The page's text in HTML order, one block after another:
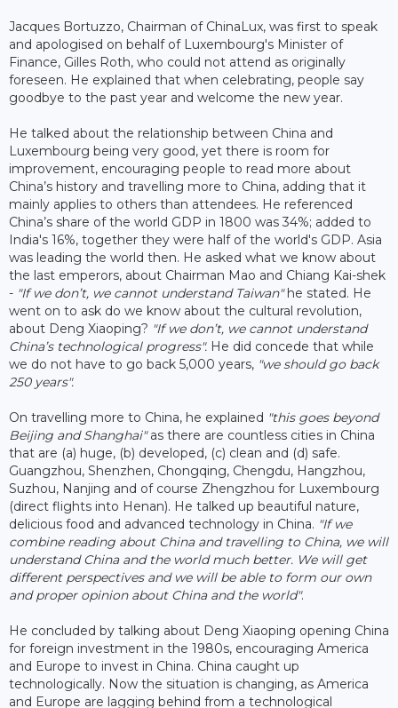
Jacques Bortuzzo, Chairman of ChinaLux, was first to speak
and apologised on behalf of Luxembourg's Minister of
Finance, Gilles Roth, who could not attend as originally
foreseen. He explained that when celebrating, people say
goodbye to the past year and welcome the new year.
He talked about the relationship between China and
Luxembourg being very good, yet there is room for
improvement, encouraging people to read more about
China’s history and travelling more to China, adding that it
mainly applies to others than attendees. He referenced
China’s share of the world GDP in 1800 was 34%; added to
India's 16%, together they were half of the world's GDP. Asia
was leading the world then. He asked what we know about
the last emperors, about Chairman Mao and Chiang Kai-shek
- "If we don’t, we cannot understand Taiwan"he stated. He
went on to ask do we know about the cultural revolution,
about Deng Xiaoping? "If we don’t, we cannot understand
China’s technological progress". He did concede that while
we do not have to go back 5,000 years, "we should go back
250 years".
On travelling more to China, he explained "this goes beyond
Beijing and Shanghai"as there are countless cities in China
that are (a) huge, (b) developed, (c) clean and (d) safe.
Guangzhou, Shenzhen, Chongqing, Chengdu, Hangzhou,
Suzhou, Nanjing and of course Zhengzhou for Luxembourg
(direct flights into Henan). He talked up beautiful nature,
delicious food and advanced technology in China. "If we
combine reading about China and travelling to China, we will
understand China and the world much better. We will get
different perspectives and we will be able to form our own
and proper opinion about China and the world".
He concluded by talking about Deng Xiaoping opening China
for foreign investment in the 1980s, encouraging America
and Europe to invest in China. China caught up
technologically. Now the situation is changing, as America
and Europe are lagging behind from a technological